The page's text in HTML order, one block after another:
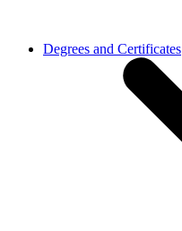
Degrees and Certificates